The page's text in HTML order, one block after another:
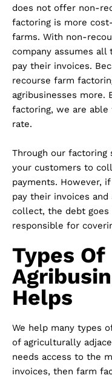
does not offer non-
factoring is more
farms. With non-
company assumes all
pay their invoices.
recourse farm
agribusinesses more.
factoring, we are
rate.
Through our
your customers to
payments. However,
pay their invoices
collect, the debt
responsible for
Types Of
Helps
We help many types
of agriculturally
needs access to the
invoices, then farm